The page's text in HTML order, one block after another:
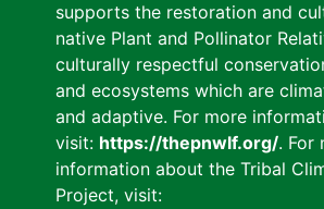
supports the restoration and
native Plant and Pollinator
culturally respectful
and ecosystems which are
and adaptive. For more
visit: https://thepnwlf.org/. For
information about the Tribal
Project, visit: